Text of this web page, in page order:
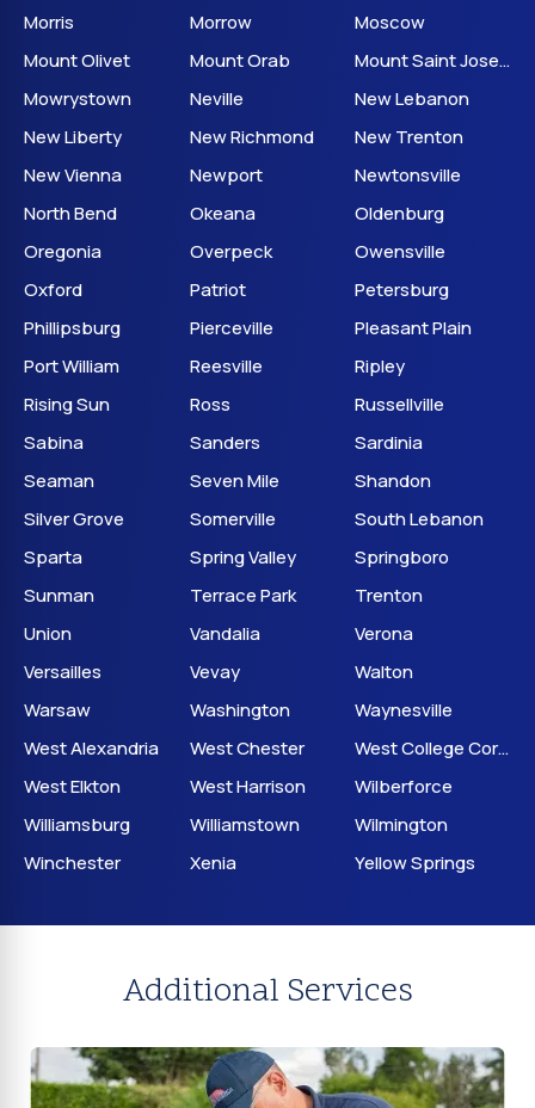
Morris Morrow
Moscow
Mount Olivet
Mount Orab
Mount Saint Joseph
Mowrystown
Neville
New Lebanon
New Liberty
New Richmond
New Trenton
New Vienna
Newport
Newtonsville
North Bend
Okeana
Oldenburg
Oregonia
Overpeck
Owensville
Oxford
Patriot
Petersburg
Phillipsburg
Pierceville
Pleasant Plain
Port William
Reesville
Ripley
Rising Sun
Ross
Russellville
Sabina
Sanders
Sardinia
Seaman
Seven Mile
Shandon
Silver Grove
Somerville
South Lebanon
Sparta
Spring Valley
Springboro
Sunman
Terrace Park
Trenton
Union
Vandalia
Verona
Versailles
Vevay
Walton
Warsaw
Washington
Waynesville
West Alexandria
West Chester
West College Corner
West Elkton
West Harrison
Wilberforce
Williamsburg
Williamstown
Wilmington
Winchester
Xenia Yellow Springs
Additional Services